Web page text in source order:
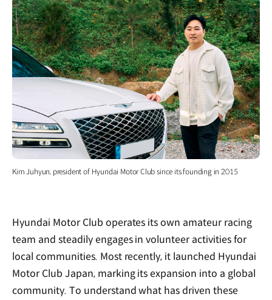
Kim Juhyun, president of Hyundai Motor Club since its founding in 2015
Hyundai Motor Club operates its own amateur racing
team and steadily engages in volunteer activities for
local communities. Most recently, it launched Hyundai
Motor Club Japan, marking its expansion into a global
community. To understand what has driven these